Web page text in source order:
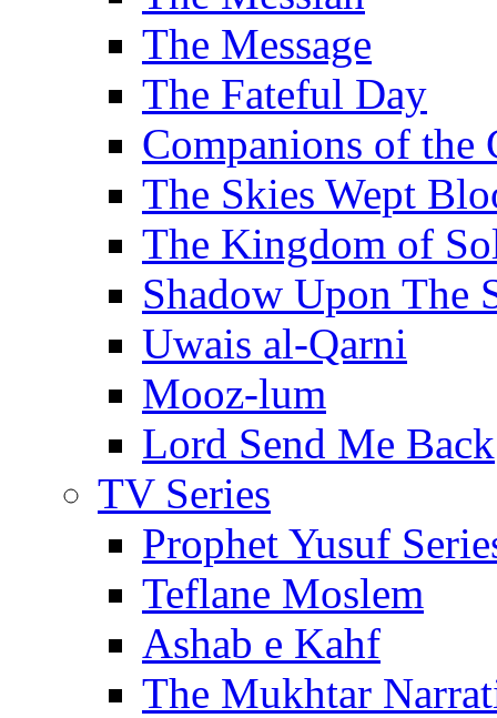
The Message
The Fateful Day
Companions of the
The Skies Wept
The Kingdom of
Shadow Upon The
Uwais al-Qarni
Mooz-lum
Lord Send Me Back
TV Series
Prophet Yusuf
Teflane Moslem
Ashab e Kahf
The Mukhtar